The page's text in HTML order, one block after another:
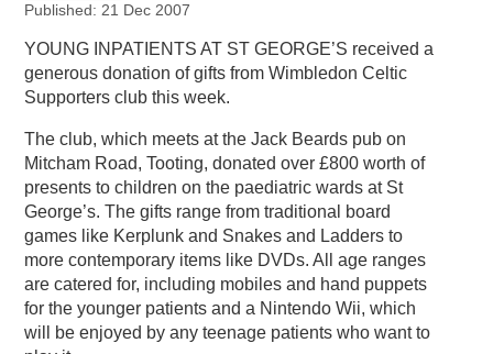
Published: 21 Dec 2007
YOUNG INPATIENTS AT ST GEORGE’S received a
generous donation of gifts from Wimbledon Celtic
Supporters club this week.
The club, which meets at the Jack Beards pub on
Mitcham Road, Tooting, donated over £800 worth of
presents to children on the paediatric wards at St
George’s. The gifts range from traditional board
games like Kerplunk and Snakes and Ladders to
more contemporary items like DVDs. All age ranges
are catered for, including mobiles and hand puppets
for the younger patients and a Nintendo Wii, which
will be enjoyed by any teenage patients who want to